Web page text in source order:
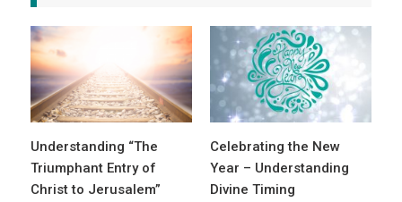
Understanding “The
Triumphant Entry of
Christ to Jerusalem”
Celebrating the New
Year – Understanding
Divine Timing